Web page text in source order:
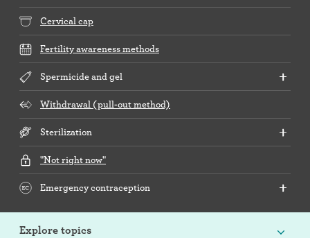
Cervical cap
Fertility awareness methods
Spermicide and gel
Withdrawal (pull-out method)
Sterilization
"Not right now"
Emergency contraception
Explore topics